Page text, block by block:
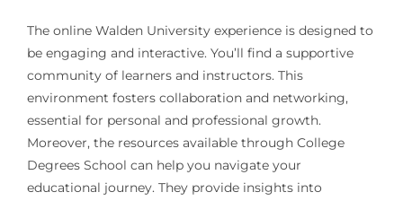
The online Walden University experience is designed to
be engaging and interactive. You’ll find a supportive
community of learners and instructors. This
environment fosters collaboration and networking,
essential for personal and professional growth.
Moreover, the resources available through College
Degrees School can help you navigate your
educational journey. They provide insights into